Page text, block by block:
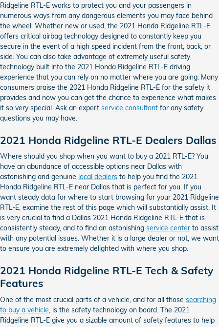
Ridgeline RTL-E works to protect you and your passengers in
numerous ways from any dangerous elements you may face behind
the wheel. Whether new or used, the 2021 Honda Ridgeline RTL-E
offers critical airbag technology designed to constantly keep you
secure in the event of a high speed incident from the front, back, or
side. You can also take advantage of extremely useful safety
technology built into the 2021 Honda Ridgeline RTL-E driving
experience that you can rely on no matter where you are going. Many
consumers praise the 2021 Honda Ridgeline RTL-E for the safety it
provides and now you can get the chance to experience what makes
it so very special. Ask an expert service consultant for any safety
questions you may have.
2021 Honda Ridgeline RTL-E Dealers Dallas
Where should you shop when you want to buy a 2021 RTL-E? You
have an abundance of accessible options near Dallas with
astonishing and genuine local dealers to help you find the 2021
Honda Ridgeline RTL-E near Dallas that is perfect for you. If you
want steady data for where to start browsing for your 2021 Ridgeline
RTL-E, examine the rest of this page which will substantially assist. It
is very crucial to find a Dallas 2021 Honda Ridgeline RTL-E that is
consistently steady, and to find an astonishing service center to assist
with any potential issues. Whether it is a large dealer or not, we want
to ensure you are extremely delighted with where you shop.
2021 Honda Ridgeline RTL-E Tech & Safety
Features
One of the most crucial parts of a vehicle, and for all those searching
to buy a vehicle , is the safety technology on board. The 2021
Ridgeline RTL-E give you a sizable amount of safety features to help